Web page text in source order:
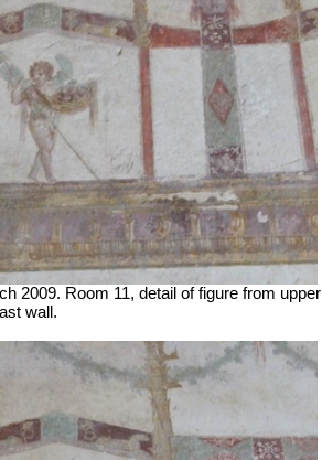
2009. Room 11, detail of figure from upper
wall.